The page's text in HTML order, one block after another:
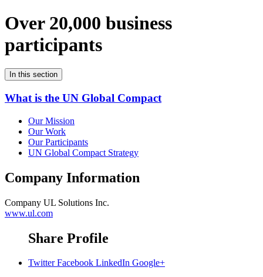
Over 20,000 business
participants
In this section
What is the UN Global Compact
Our Mission
Our Work
Our Participants
UN Global Compact Strategy
Company Information
Company UL Solutions Inc.
www.ul.com
Share Profile
Twitter Facebook LinkedIn Google+